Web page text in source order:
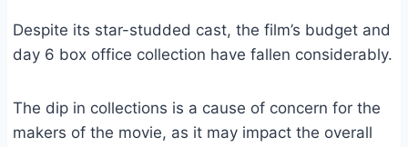
Despite its star-studded cast, the film’s budget and
day 6 box office collection have fallen considerably.
The dip in collections is a cause of concern for the
makers of the movie, as it may impact the overall